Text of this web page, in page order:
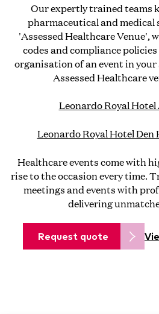
Our expertly trained teams
pharmaceutical and medical
'Assessed Healthcare Venue',
codes and compliance
organisation of an event in
Assessed Healthcare
Leonardo Royal
Leonardo Royal Hotel Den
Healthcare events come with
rise to the occasion every time.
meetings and events with
delivering
Request quote